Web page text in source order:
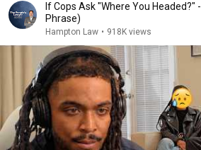
If Cops Ask "Where You Headed?"
Phrase)
Hampton Law • 918K views